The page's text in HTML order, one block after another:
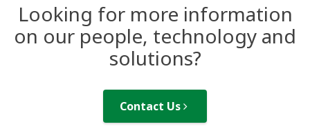
Looking for more information
on our people, technology and
solutions?
Contact Us